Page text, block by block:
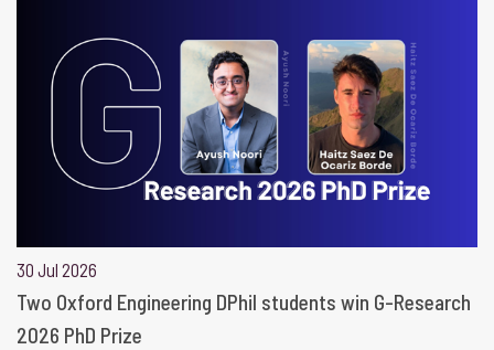
30 Jul 2026
Two Oxford Engineering DPhil students win G-Research
2026 PhD Prize